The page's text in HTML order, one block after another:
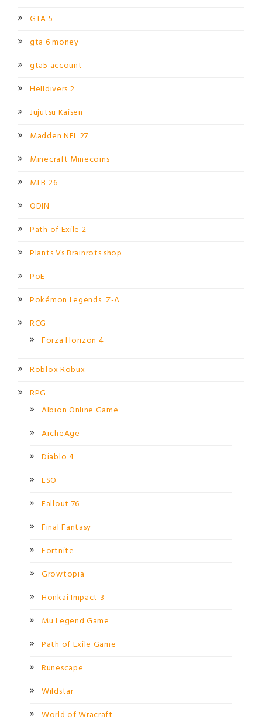
GTA 5
gta 6 money
gta5 account
Helldivers 2
Jujutsu Kaisen
Madden NFL 27
Minecraft Minecoins
MLB 26
ODIN
Path of Exile 2
Plants Vs Brainrots shop
PoE
Pokémon Legends: Z-A
RCG
Forza Horizon 4
Roblox Robux
RPG
Albion Online Game
ArcheAge
Diablo 4
ESO
Fallout 76
Final Fantasy
Fortnite
Growtopia
Honkai Impact 3
Mu Legend Game
Path of Exile Game
Runescape
Wildstar
World of Wracraft